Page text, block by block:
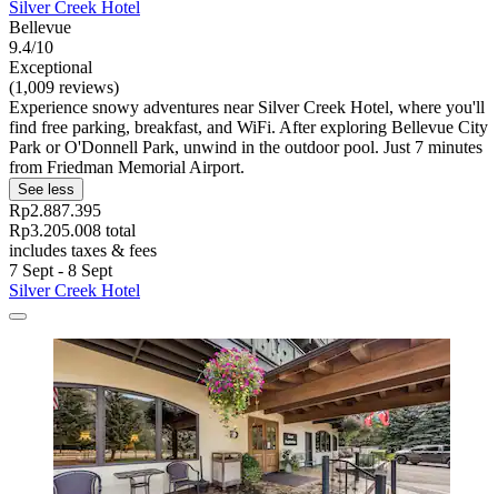
Silver Creek Hotel
Bellevue
9.4/10
Exceptional
(1,009 reviews)
Experience snowy adventures near Silver Creek Hotel, where you'll
find free parking, breakfast, and WiFi. After exploring Bellevue City
Park or O'Donnell Park, unwind in the outdoor pool. Just 7 minutes
from Friedman Memorial Airport.
See less
Rp2.887.395
Rp3.205.008 total
includes taxes & fees
7 Sept - 8 Sept
Silver Creek Hotel